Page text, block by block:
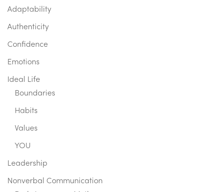
Adaptability
Authenticity
Confidence
Emotions
Ideal Life
Boundaries
Habits
Values
YOU
Leadership
Nonverbal Communication